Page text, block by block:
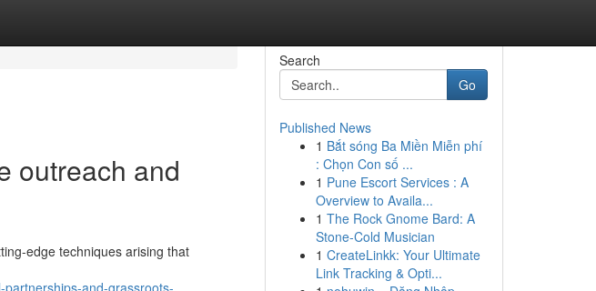
outreach and
edge techniques arising that
and-grassroots-
Search
Go
Published News
1 Bắt sóng Ba Miền Miễn phí
: Chọn Con số ...
1 Pune Escort Services : A
Overview to Availa...
1 The Rock Gnome Bard: A
Stone-Cold Musician
1 CreateLinkk: Your Ultimate
Link Tracking & Opti...